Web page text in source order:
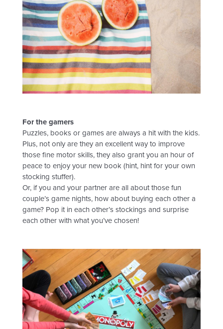
For the gamers
Puzzles, books or games are always a hit with the kids.
Plus, not only are they an excellent way to improve
those fine motor skills, they also grant you an hour of
peace to enjoy your new book (hint, hint for your own
stocking stuffer).
Or, if you and your partner are all about those fun
couple’s game nights, how about buying each other a
game? Pop it in each other’s stockings and surprise
each other with what you’ve chosen!